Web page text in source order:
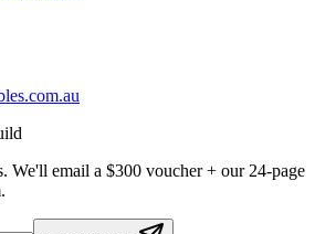
We'll email a $300 voucher + our 24-page